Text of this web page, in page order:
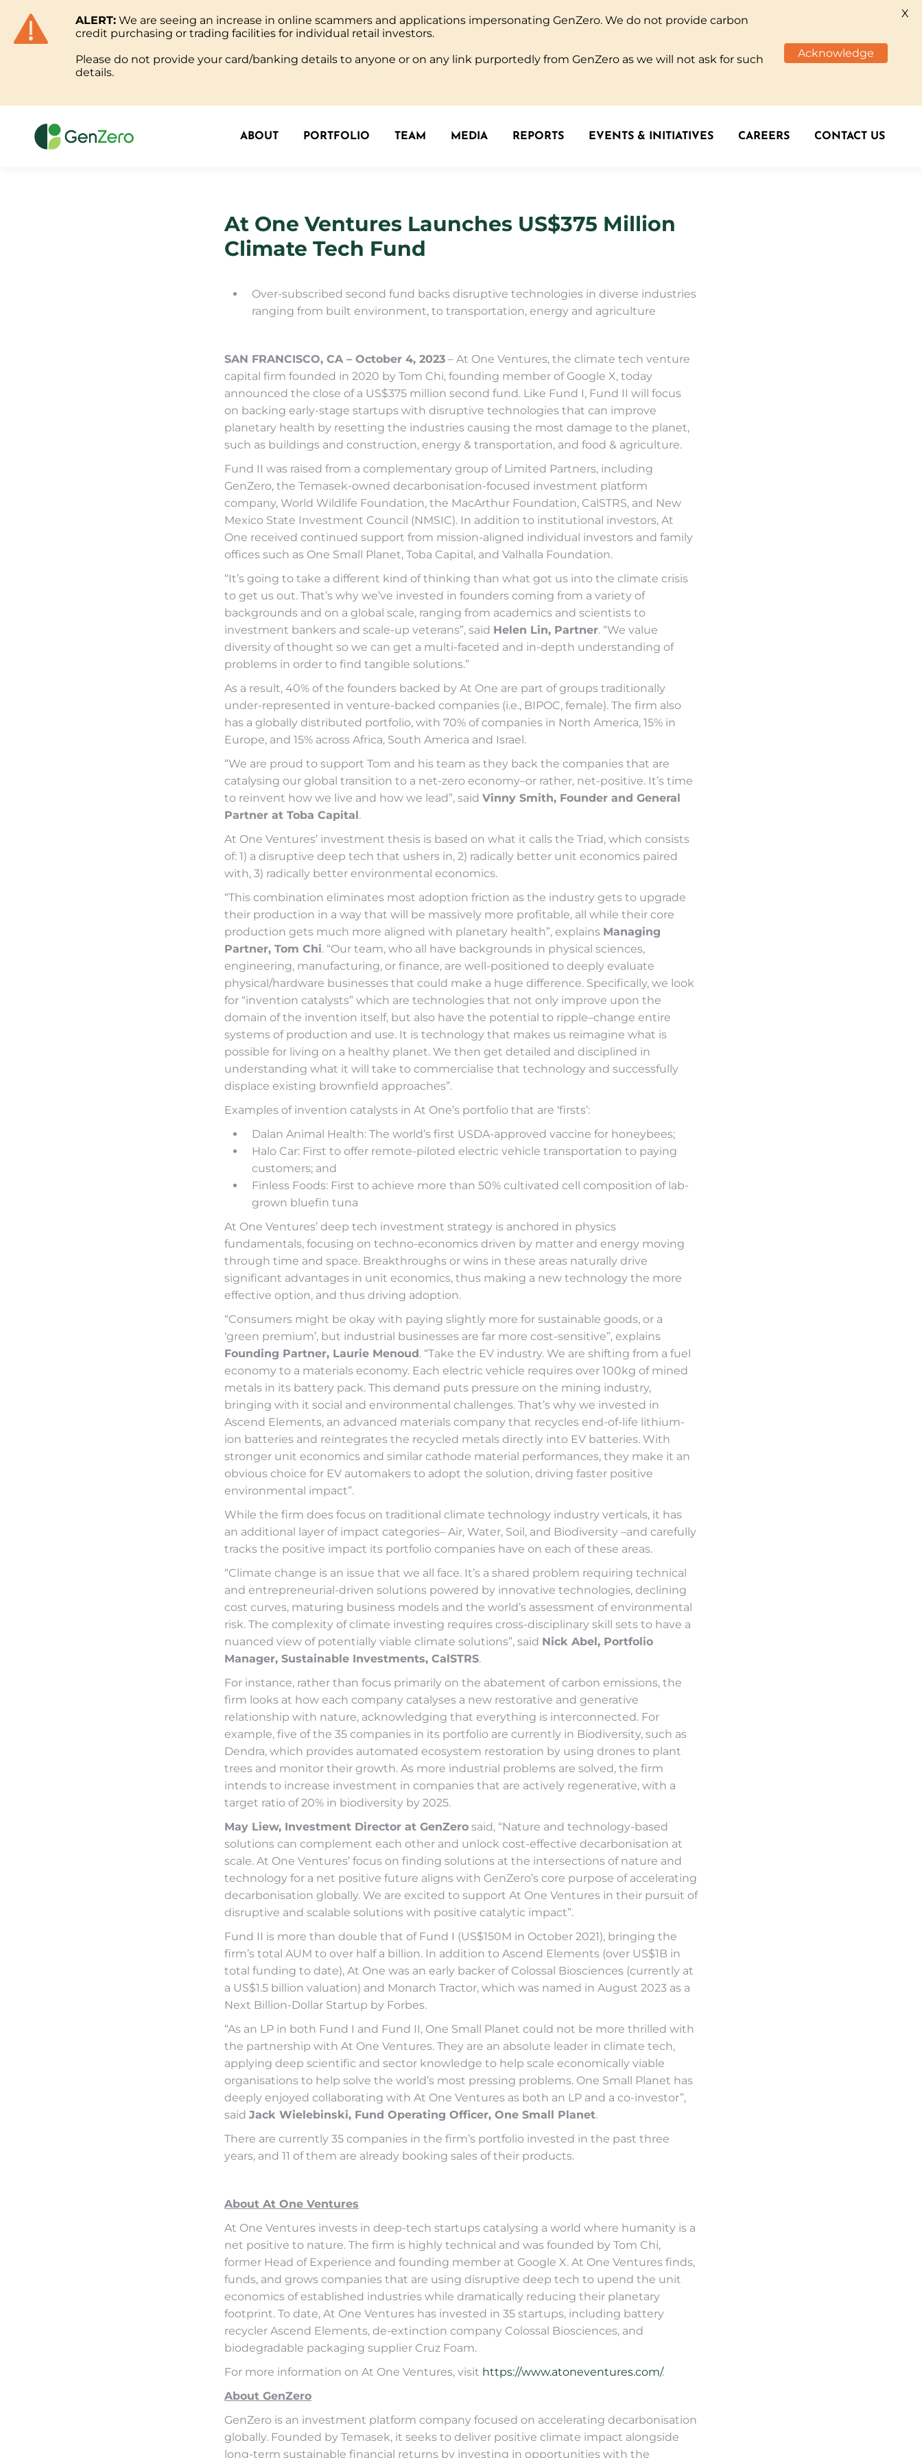
ABOUT PORTFOLIO TEAM MEDIA REPORTS EVENTS & INITIATIVES CAREERS CONTACT US
At One Ventures Launches US$375 Million
Climate Tech Fund
Over-subscribed second fund backs disruptive technologies in diverse industries
ranging from built environment, to transportation, energy and agriculture
SAN FRANCISCO, CA – October 4, 2023 – At One Ventures, the climate tech venture
capital firm founded in 2020 by Tom Chi, founding member of Google X, today
announced the close of a US$375 million second fund. Like Fund I, Fund II will focus
on backing early-stage startups with disruptive technologies that can improve
planetary health by resetting the industries causing the most damage to the planet,
such as buildings and construction, energy & transportation, and food & agriculture.
Fund II was raised from a complementary group of Limited Partners, including
GenZero, the Temasek-owned decarbonisation-focused investment platform
company, World Wildlife Foundation, the MacArthur Foundation, CalSTRS, and New
Mexico State Investment Council (NMSIC). In addition to institutional investors, At
One received continued support from mission-aligned individual investors and family
offices such as One Small Planet, Toba Capital, and Valhalla Foundation.
“It’s going to take a different kind of thinking than what got us into the climate crisis
to get us out. That’s why we’ve invested in founders coming from a variety of
backgrounds and on a global scale, ranging from academics and scientists to
investment bankers and scale-up veterans”, said Helen Lin, Partner. “We value
diversity of thought so we can get a multi-faceted and in-depth understanding of
problems in order to find tangible solutions.”
As a result, 40% of the founders backed by At One are part of groups traditionally
under-represented in venture-backed companies (i.e., BIPOC, female). The firm also
has a globally distributed portfolio, with 70% of companies in North America, 15% in
Europe, and 15% across Africa, South America and Israel.
“We are proud to support Tom and his team as they back the companies that are
catalysing our global transition to a net-zero economy–or rather, net-positive. It’s time
to reinvent how we live and how we lead”, said Vinny Smith, Founder and General
Partner at Toba Capital.
At One Ventures’ investment thesis is based on what it calls the Triad, which consists
of: 1) a disruptive deep tech that ushers in, 2) radically better unit economics paired
with, 3) radically better environmental economics.
“This combination eliminates most adoption friction as the industry gets to upgrade
their production in a way that will be massively more profitable, all while their core
production gets much more aligned with planetary health”, explains Managing
Partner, Tom Chi. “Our team, who all have backgrounds in physical sciences,
engineering, manufacturing, or finance, are well-positioned to deeply evaluate
physical/hardware businesses that could make a huge difference. Specifically, we look
for “invention catalysts” which are technologies that not only improve upon the
domain of the invention itself, but also have the potential to ripple–change entire
systems of production and use. It is technology that makes us reimagine what is
possible for living on a healthy planet. We then get detailed and disciplined in
understanding what it will take to commercialise that technology and successfully
displace existing brownfield approaches”.
Examples of invention catalysts in At One’s portfolio that are ‘firsts’:
Dalan Animal Health: The world’s first USDA-approved vaccine for honeybees;
Halo Car: First to offer remote-piloted electric vehicle transportation to paying
customers; and
Finless Foods: First to achieve more than 50% cultivated cell composition of lab-
grown bluefin tuna
At One Ventures’ deep tech investment strategy is anchored in physics
fundamentals, focusing on techno-economics driven by matter and energy moving
through time and space. Breakthroughs or wins in these areas naturally drive
significant advantages in unit economics, thus making a new technology the more
effective option, and thus driving adoption.
“Consumers might be okay with paying slightly more for sustainable goods, or a
‘green premium’, but industrial businesses are far more cost-sensitive”, explains
Founding Partner, Laurie Menoud. “Take the EV industry. We are shifting from a fuel
economy to a materials economy. Each electric vehicle requires over 100kg of mined
metals in its battery pack. This demand puts pressure on the mining industry,
bringing with it social and environmental challenges. That’s why we invested in
Ascend Elements, an advanced materials company that recycles end-of-life lithium-
ion batteries and reintegrates the recycled metals directly into EV batteries. With
stronger unit economics and similar cathode material performances, they make it an
obvious choice for EV automakers to adopt the solution, driving faster positive
environmental impact”.
While the firm does focus on traditional climate technology industry verticals, it has
an additional layer of impact categories– Air, Water, Soil, and Biodiversity –and carefully
tracks the positive impact its portfolio companies have on each of these areas.
“Climate change is an issue that we all face. It’s a shared problem requiring technical
and entrepreneurial-driven solutions powered by innovative technologies, declining
cost curves, maturing business models and the world’s assessment of environmental
risk. The complexity of climate investing requires cross-disciplinary skill sets to have a
nuanced view of potentially viable climate solutions”, said Nick Abel, Portfolio
Manager, Sustainable Investments, CalSTRS.
For instance, rather than focus primarily on the abatement of carbon emissions, the
firm looks at how each company catalyses a new restorative and generative
relationship with nature, acknowledging that everything is interconnected. For
example, five of the 35 companies in its portfolio are currently in Biodiversity, such as
Dendra, which provides automated ecosystem restoration by using drones to plant
trees and monitor their growth. As more industrial problems are solved, the firm
intends to increase investment in companies that are actively regenerative, with a
target ratio of 20% in biodiversity by 2025.
May Liew, Investment Director at GenZero said, “Nature and technology-based
solutions can complement each other and unlock cost-effective decarbonisation at
scale. At One Ventures’ focus on finding solutions at the intersections of nature and
technology for a net positive future aligns with GenZero’s core purpose of accelerating
decarbonisation globally. We are excited to support At One Ventures in their pursuit of
disruptive and scalable solutions with positive catalytic impact”.
Fund II is more than double that of Fund I (US$150M in October 2021), bringing the
firm’s total AUM to over half a billion. In addition to Ascend Elements (over US$1B in
total funding to date), At One was an early backer of Colossal Biosciences (currently at
a US$1.5 billion valuation) and Monarch Tractor, which was named in August 2023 as a
Next Billion-Dollar Startup by Forbes.
“As an LP in both Fund I and Fund II, One Small Planet could not be more thrilled with
the partnership with At One Ventures. They are an absolute leader in climate tech,
applying deep scientific and sector knowledge to help scale economically viable
organisations to help solve the world’s most pressing problems. One Small Planet has
deeply enjoyed collaborating with At One Ventures as both an LP and a co-investor”,
said Jack Wielebinski, Fund Operating Officer, One Small Planet.
There are currently 35 companies in the firm’s portfolio invested in the past three
years, and 11 of them are already booking sales of their products.
About At One Ventures
At One Ventures invests in deep-tech startups catalysing a world where humanity is a
net positive to nature. The firm is highly technical and was founded by Tom Chi,
former Head of Experience and founding member at Google X. At One Ventures finds,
funds, and grows companies that are using disruptive deep tech to upend the unit
economics of established industries while dramatically reducing their planetary
footprint. To date, At One Ventures has invested in 35 startups, including battery
recycler Ascend Elements, de-extinction company Colossal Biosciences, and
biodegradable packaging supplier Cruz Foam.
For more information on At One Ventures, visit https://www.atoneventures.com/.
About GenZero
GenZero is an investment platform company focused on accelerating decarbonisation
globally. Founded by Temasek, it seeks to deliver positive climate impact alongside
long-term sustainable financial returns by investing in opportunities with the
ALERT: We are seeing an increase in online scammers and applications impersonating GenZero. We do not provide carbon
credit purchasing or trading facilities for individual retail investors.
Please do not provide your card/banking details to anyone or on any link purportedly from GenZero as we will not ask for such
details.
Acknowledge
X
ABOUT PORTFOLIO TEAM MEDIA REPORTS EVENTS & INITIATIVES CAREERS